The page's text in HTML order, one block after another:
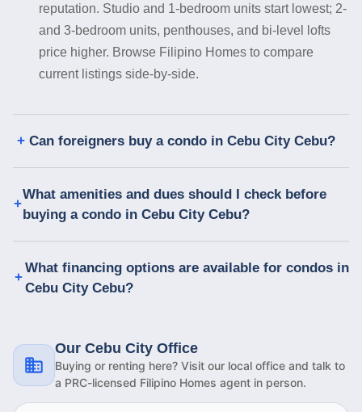
reputation. Studio and 1-bedroom units start lowest; 2-
and 3-bedroom units, penthouses, and bi-level lofts
price higher. Browse Filipino Homes to compare
current listings side-by-side.
Can foreigners buy a condo in Cebu City Cebu?
What amenities and dues should I check before
buying a condo in Cebu City Cebu?
What financing options are available for condos in
Cebu City Cebu?
Our Cebu City Office
Buying or renting here? Visit our local office and talk to
a PRC-licensed Filipino Homes agent in person.